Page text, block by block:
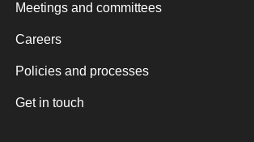
Meetings and committees
Careers
Policies and processes
Get in touch